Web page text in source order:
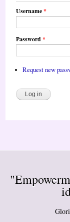
Username*
Password*
Request new